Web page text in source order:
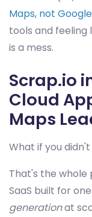
Maps, not
tools and
is a mess.
Scrap.io
Cloud
Maps
What if you
That's the
SaaS built for
generationat